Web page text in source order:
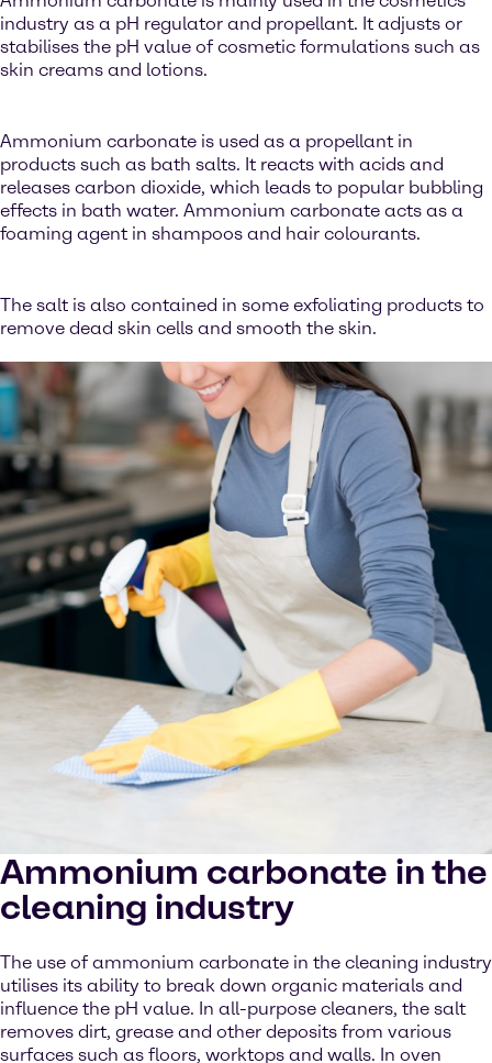
industry as a pH regulator and propellant. It adjusts or
stabilises the pH value of cosmetic formulations such as
skin creams and lotions.
Ammonium carbonate is used as a propellant in
products such as bath salts. It reacts with acids and
releases carbon dioxide, which leads to popular bubbling
effects in bath water. Ammonium carbonate acts as a
foaming agent in shampoos and hair colourants.
The salt is also contained in some exfoliating products to
remove dead skin cells and smooth the skin.
Ammonium carbonate in the
cleaning industry
The use of ammonium carbonate in the cleaning industry
utilises its ability to break down organic materials and
influence the pH value. In all-purpose cleaners, the salt
removes dirt, grease and other deposits from various
surfaces such as floors, worktops and walls. In oven